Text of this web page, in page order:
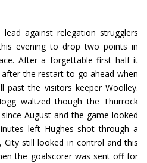
against relegation strugglers
evening to drop two points in
After a forgettable first half it
the restart to go ahead when
past the visitors keeper Woolley.
waltzed though the Thurrock
August and the game looked
left Hughes shot through a
still looked in control and this
the goalscorer was sent off for